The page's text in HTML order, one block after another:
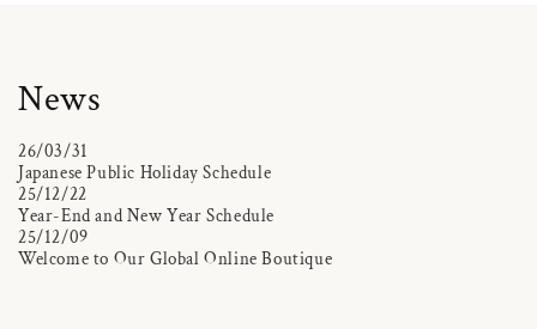
News
26/03/31
Japanese Public Holiday Schedule
25/12/22
Year-End and New Year Schedule
25/12/09
Welcome to Our Global Online Boutique